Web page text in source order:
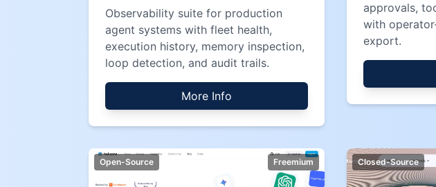
Observability suite for production
agent systems with fleet health,
execution history, memory inspection,
loop detection, and audit trails.
More Info
approvals,
with
export.
Open-Source Freemium Closed-Source